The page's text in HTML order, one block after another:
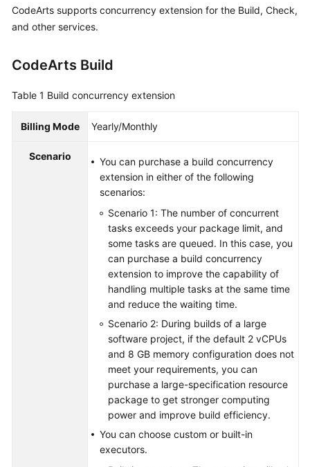
Getting
User
Guide
Best
Responsibilities
CodeArts supports concurrency extension for the Build, Check,
and other services.
CodeArts Build
Table 1 Build concurrency extension
Billing Mode Yearly/Monthly
Scenario
You can purchase a build concurrency
extension in either of the following
scenarios:
Scenario 1: The number of concurrent
tasks exceeds your package limit, and
some tasks are queued. In this case, you
can purchase a build concurrency
extension to improve the capability of
handling multiple tasks at the same time
and reduce the waiting time.
Scenario 2: During builds of a large
software project, if the default 2 vCPUs
and 8 GB memory configuration does not
meet your requirements, you can
purchase a large-specification resource
package to get stronger computing
power and improve build efficiency.
You can choose custom or built-in
executors.